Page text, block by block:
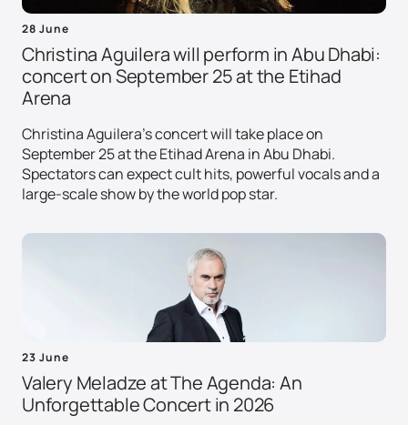
28 June
Christina Aguilera will perform in Abu Dhabi:
concert on September 25 at the Etihad
Arena
Christina Aguilera's concert will take place on
September 25 at the Etihad Arena in Abu Dhabi.
Spectators can expect cult hits, powerful vocals and a
large-scale show by the world pop star.
23 June
Valery Meladze at The Agenda: An
Unforgettable Concert in 2026